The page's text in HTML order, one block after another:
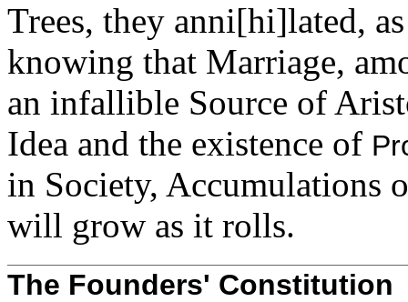
Trees, they anni[hi]lated,
knowing that Marriage,
an infallible Source of
Idea and the existence of
in Society, Accumulations
will grow as it rolls.
The Founders' Constitution